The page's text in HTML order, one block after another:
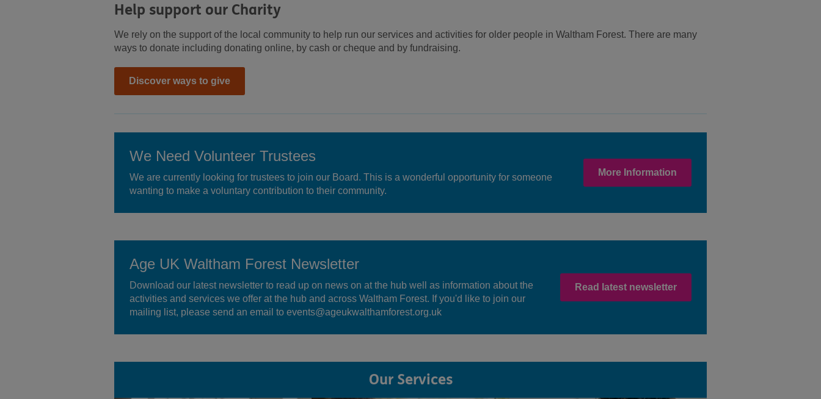
Help support our Charity
We rely on the support of the local community to help run our services and activities for older people in Waltham Forest. There are many
ways to donate including donating online, by cash or cheque and by fundraising.
Discover ways to give
We Need Volunteer Trustees
We are currently looking for trustees to join our Board. This is a wonderful opportunity for someone
wanting to make a voluntary contribution to their community.
More Information
Age UK Waltham Forest Newsletter
Download our latest newsletter to read up on news on at the hub well as information about the
activities and services we offer at the hub and across Waltham Forest. If you'd like to join our
mailing list, please send an email to events@ageukwalthamforest.org.uk
Read latest newsletter
Our Services